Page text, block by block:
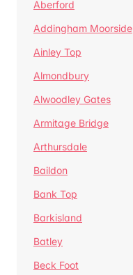
Aberford
Addingham Moorside
Ainley Top
Almondbury
Alwoodley Gates
Armitage Bridge
Arthursdale
Baildon
Bank Top
Barkisland
Batley
Beck Foot